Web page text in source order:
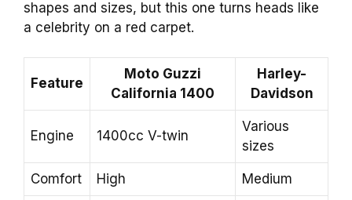
shapes and sizes, but this one turns heads like
a celebrity on a red carpet.
Feature
Moto Guzzi
California 1400
Harley-
Davidson
Engine 1400cc V-twin
Various
sizes
Comfort High Medium